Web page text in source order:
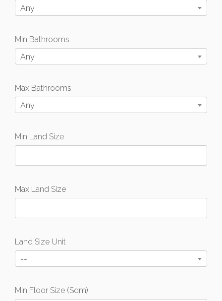
Any
Min Bathrooms
Any
Max Bathrooms
Any
Min Land Size
Max Land Size
Land Size Unit
--
Min Floor Size (Sqm)